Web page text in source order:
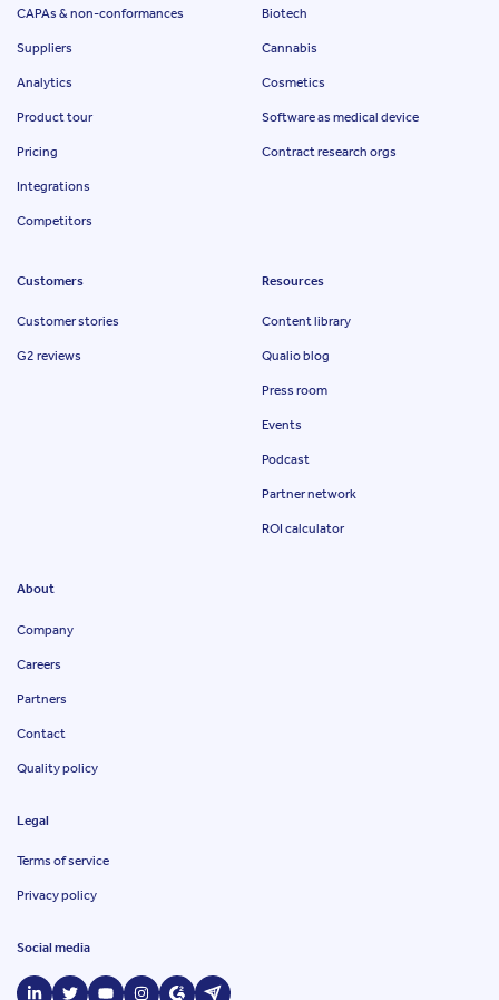
CAPAs & non-conformances
Suppliers
Analytics
Product tour
Pricing
Integrations
Competitors
Biotech
Cannabis
Cosmetics
Software as medical device
Contract research orgs
Customers
Customer stories
G2 reviews
Resources
Content library
Qualio blog
Press room
Events
Podcast
Partner network
ROI calculator
About
Company
Careers
Partners
Contact
Quality policy
Legal
Terms of service
Privacy policy
Social media